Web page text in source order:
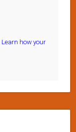
Learn how your